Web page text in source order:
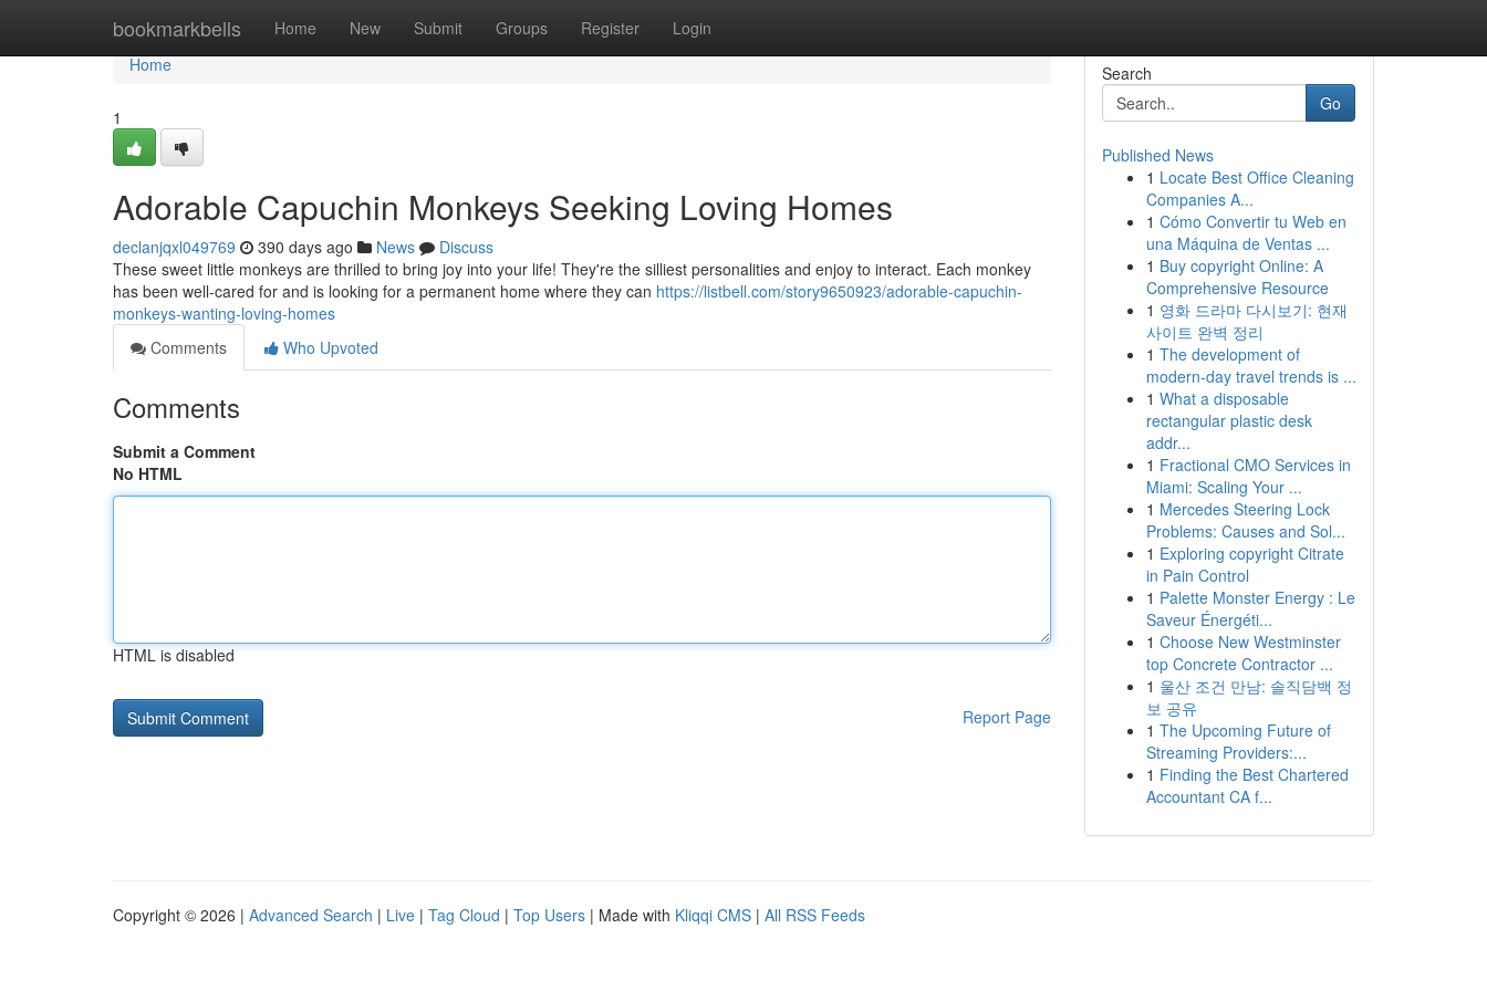
bookmarkbells Home New Submit Groups Register Login
Home
Home
1
Adorable Capuchin Monkeys Seeking Loving Homes
declanjqxl049769 390 days ago News
Discuss
These sweet little monkeys are thrilled to bring joy into your life! They're the silliest personalities and enjoy to interact. Each monkey
has been well-cared for and is looking for a permanent home where they can https://listbell.com/story9650923/adorable-capuchin-
monkeys-wanting-loving-homes
Comments
Who Upvoted
Comments
Submit a Comment
No HTML
HTML is disabled
Report Page
Search
Go
Published News
1 Locate Best Office Cleaning
Companies A...
1 Cómo Convertir tu Web en
una Máquina de Ventas ...
1 Buy copyright Online: A
Comprehensive Resource
1 영화 드라마 다시보기: 현재
사이트 완벽 정리
1 The development of
modern-day travel trends is ...
1 What a disposable
rectangular plastic desk
addr...
1 Fractional CMO Services in
Miami: Scaling Your ...
1 Mercedes Steering Lock
Problems: Causes and Sol...
1 Exploring copyright Citrate
in Pain Control
1 Palette Monster Energy : Le
Saveur Énergéti...
1 Choose New Westminster
top Concrete Contractor ...
1 울산 조건 만남: 솔직담백 정
보 공유
1 The Upcoming Future of
Streaming Providers:...
1 Finding the Best Chartered
Accountant CA f...
Copyright © 2026 | Advanced Search | Live | Tag Cloud | Top Users | Made with Kliqqi CMS | All RSS Feeds